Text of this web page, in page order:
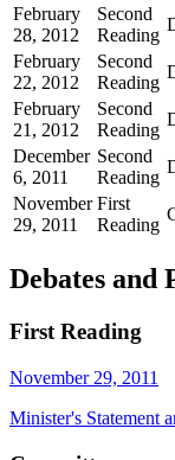
February
28, 2012
Second
Reading
February
22, 2012
Second
Reading
February
21, 2012
Second
Reading
December
6, 2011
Second
Reading
November
29, 2011
First
Reading
Debates and
First Reading
November 29, 2011
Minister's Statement